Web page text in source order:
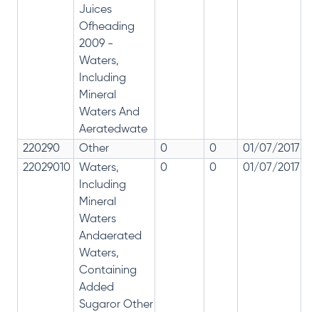
Juices
Ofheading
2009 -
Waters,
Including
Mineral
Waters And
Aeratedwate
220290
Other 0 0 01/07/2017
22029010
Waters,
Including
Mineral
Waters
Andaerated
Waters,
Containing
Added
Sugaror Other
0 0 01/07/2017